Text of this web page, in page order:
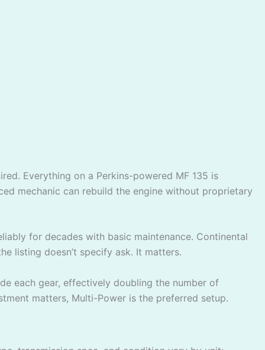
Everything on a Perkins-powered MF 135 is
mechanic can rebuild the engine without proprietary
for decades with basic maintenance. Continental
listing doesn’t specify ask. It matters.
each gear, effectively doubling the number of
matters, Multi-Power is the preferred setup.